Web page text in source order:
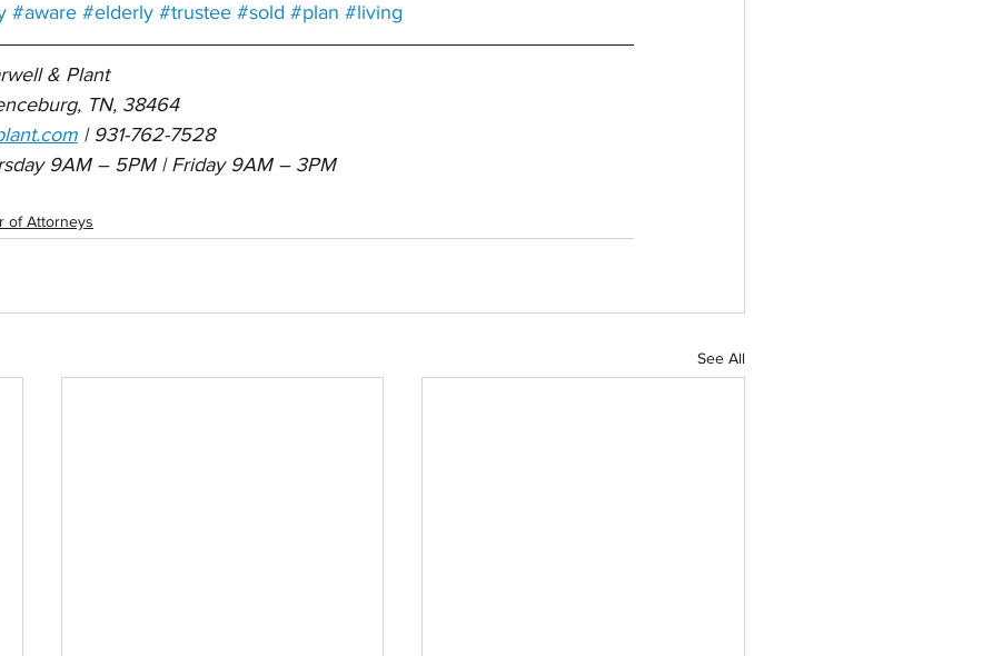
#aware #elderly #trustee #sold #plan #living
& Plant
TN, 38464
| 931-762-7528
9AM – 5PM | Friday 9AM – 3PM
of Attorneys
See All